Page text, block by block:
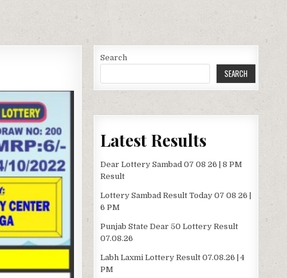
Search
SEARCH
Latest Results
Dear Lottery Sambad 07 08 26 | 8 PM
Result
Lottery Sambad Result Today 07 08 26 |
6 PM
Punjab State Dear 50 Lottery Result
07.08.26
Labh Laxmi Lottery Result 07.08.26 | 4
PM